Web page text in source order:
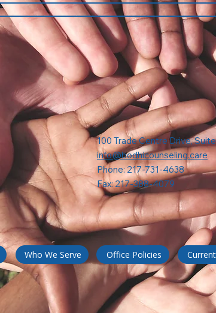
100 Trade Centre Drive,
info@bodhicounseling.care
Phone: 217-731-4638
Fax: 217-388-4079
Who We Serve Office Policies